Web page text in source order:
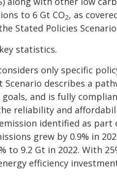
to 6 Gt CO2, as
Stated Policies
only specific
Scenario describes a
goals, and is fully
reliability and
emission identified as part
grew by 0.9% in
to 9.2 Gt in 2022. With
efficiency